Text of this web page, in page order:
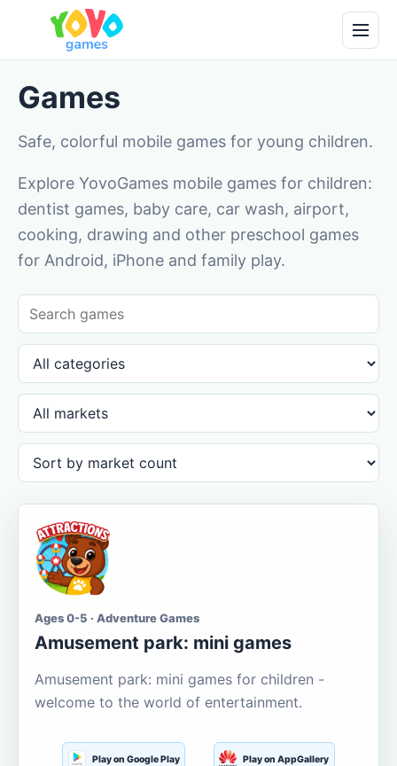
Games
Safe, colorful mobile games for young children.
Explore YovoGames mobile games for children:
dentist games, baby care, car wash, airport,
cooking, drawing and other preschool games
for Android, iPhone and family play.
Ages 0-5 · Adventure Games
Amusement park: mini games
Amusement park: mini games for children -
welcome to the world of entertainment.
Play on Google Play Play on AppGallery